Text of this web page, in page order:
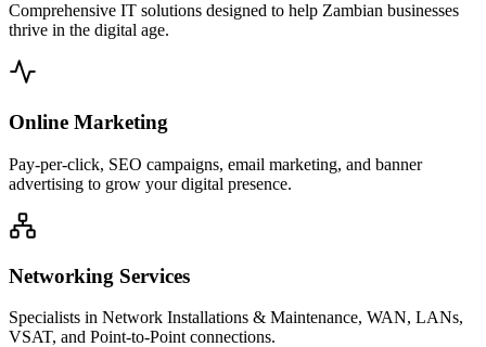
Comprehensive IT solutions designed to help Zambian businesses
thrive in the digital age.
Online Marketing
Pay-per-click, SEO campaigns, email marketing, and banner
advertising to grow your digital presence.
Networking Services
Specialists in Network Installations & Maintenance, WAN, LANs,
VSAT, and Point-to-Point connections.